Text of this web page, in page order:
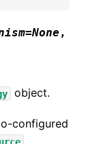
=None ,
object.
configured
.